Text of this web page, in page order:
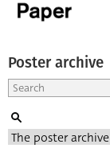
Poster archive